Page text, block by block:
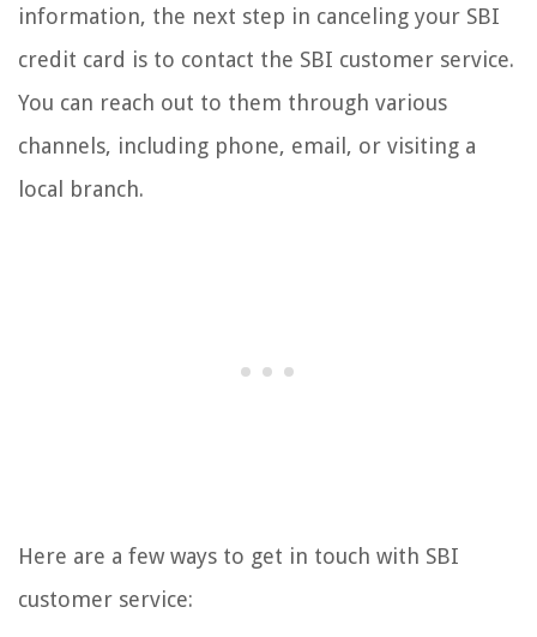
information, the next step in canceling your SBI
credit card is to contact the SBI customer service.
You can reach out to them through various
channels, including phone, email, or visiting a
local branch.
Here are a few ways to get in touch with SBI
customer service: